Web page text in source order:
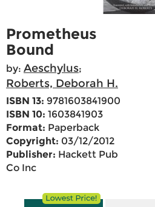
Prometheus
Bound
by: Aeschylus;
Roberts, Deborah H.
ISBN 13: 9781603841900
ISBN 10: 1603841903
Format: Paperback
Copyright: 03/12/2012
Publisher: Hackett Pub
Co Inc